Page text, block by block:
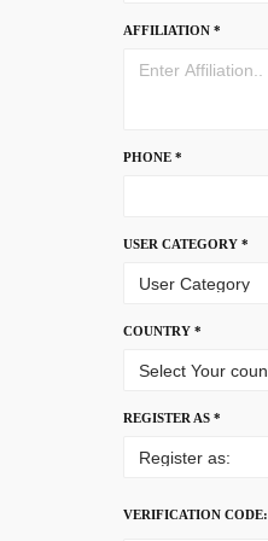
AFFILIATION *
PHONE *
USER CATEGORY *
COUNTRY *
REGISTER AS *
VERIFICATION CODE: